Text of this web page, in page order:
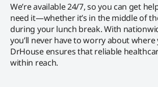
We’re available 24/7, so you can get
need it—whether it’s in the middle of
during your lunch break. With
you’ll never have to worry about where
DrHouse ensures that reliable
within reach.